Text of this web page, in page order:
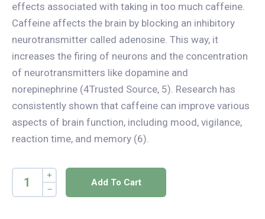
effects associated with taking in too much caffeine.
Caffeine affects the brain by blocking an inhibitory
neurotransmitter called adenosine. This way, it
increases the firing of neurons and the concentration
of neurotransmitters like dopamine and
norepinephrine (4Trusted Source, 5). Research has
consistently shown that caffeine can improve various
aspects of brain function, including mood, vigilance,
reaction time, and memory (6).
Add To Cart